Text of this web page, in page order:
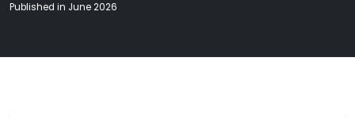
Published in June 2026